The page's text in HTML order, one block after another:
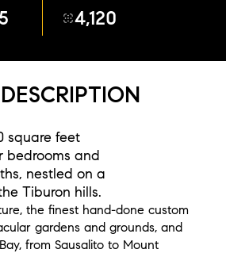
4,120
square feet
bedrooms and
nestled on a
Tiburon hills.
the finest hand-done custom
gardens and grounds, and
from Sausalito to Mount